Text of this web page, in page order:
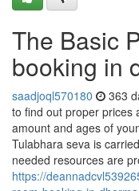
The Basic
booking in
saadjoql570180 363
to find out proper prices
amount and ages of
Tulabhara seva is
needed resources are
https://